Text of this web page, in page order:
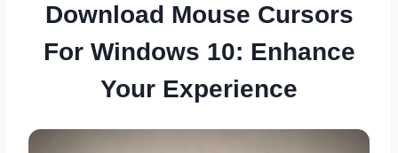
Download Mouse Cursors
For Windows 10: Enhance
Your Experience